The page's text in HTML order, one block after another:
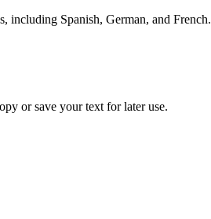
including Spanish, German, and French.
or save your text for later use.